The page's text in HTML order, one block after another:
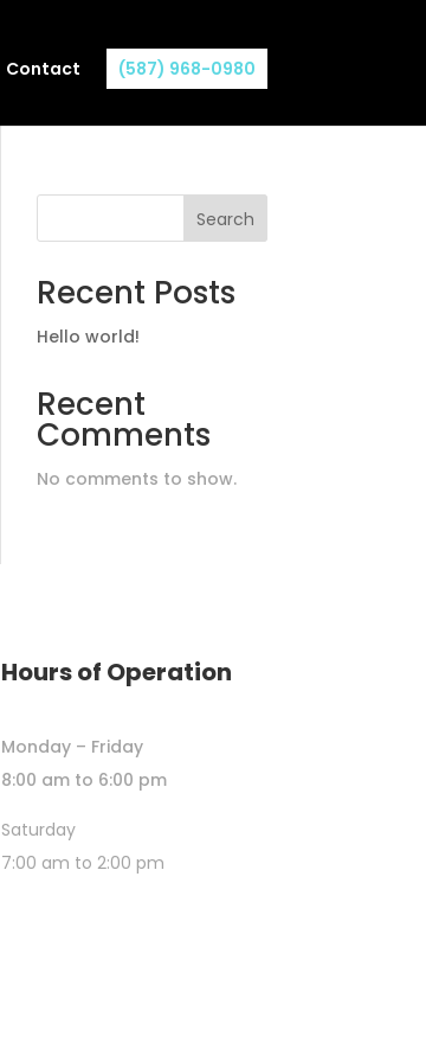
Contact (587) 968-0980
Search
Recent Posts
Hello world!
Recent
Comments
No comments to show.
Hours of Operation
Monday – Friday
8:00 am to 6:00 pm
Saturday
7:00 am to 2:00 pm